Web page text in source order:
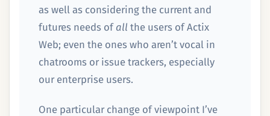
as well as considering the current and
futures needs of all the users of Actix
Web; even the ones who aren’t vocal in
chatrooms or issue trackers, especially
our enterprise users.
One particular change of viewpoint I’ve